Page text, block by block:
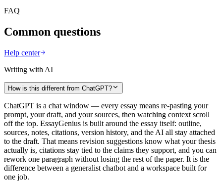
FAQ
Common questions
Help center
Writing with AI
How is this different from ChatGPT?
ChatGPT is a chat window — every essay means re-pasting your
prompt, your draft, and your sources, then watching context scroll
off the top. EssayGenius is built around the essay itself: outline,
sources, notes, citations, version history, and the AI all stay attached
to the draft. That means revision suggestions know what your thesis
actually is, citations stay tied to the claims they support, and you can
rework one paragraph without losing the rest of the paper. It is the
difference between a generalist chatbot and a workspace built for
one job.